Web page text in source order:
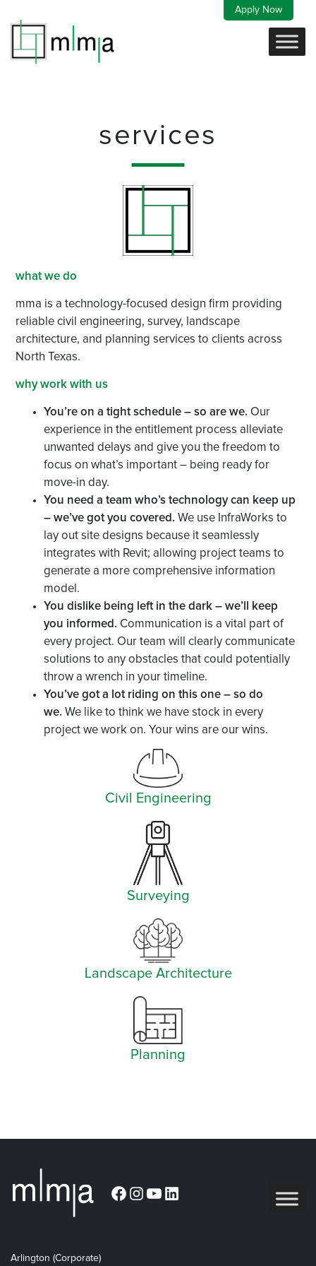
content
Apply Now
services
what we do
mma is a technology-focused design firm providing
reliable civil engineering, survey, landscape
architecture, and planning services to clients across
North Texas.
why work with us
You’re on a tight schedule – so are we. Our
experience in the entitlement process alleviate
unwanted delays and give you the freedom to
focus on what’s important – being ready for
move-in day.
You need a team who’s technology can keep up
– we’ve got you covered. We use InfraWorks to
lay out site designs because it seamlessly
integrates with Revit; allowing project teams to
generate a more comprehensive information
model.
You dislike being left in the dark – we’ll keep
you informed. Communication is a vital part of
every project. Our team will clearly communicate
solutions to any obstacles that could potentially
throw a wrench in your timeline.
You’ve got a lot riding on this one – so do
we. We like to think we have stock in every
project we work on. Your wins are our wins.
Civil Engineering
Surveying
Landscape Architecture
Planning
Facebook
Instagram
YouTubeLinkedIn
Arlington (Corporate)